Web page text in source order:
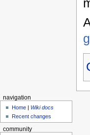
navigation
Home | Wiki docs
Recent changes
community